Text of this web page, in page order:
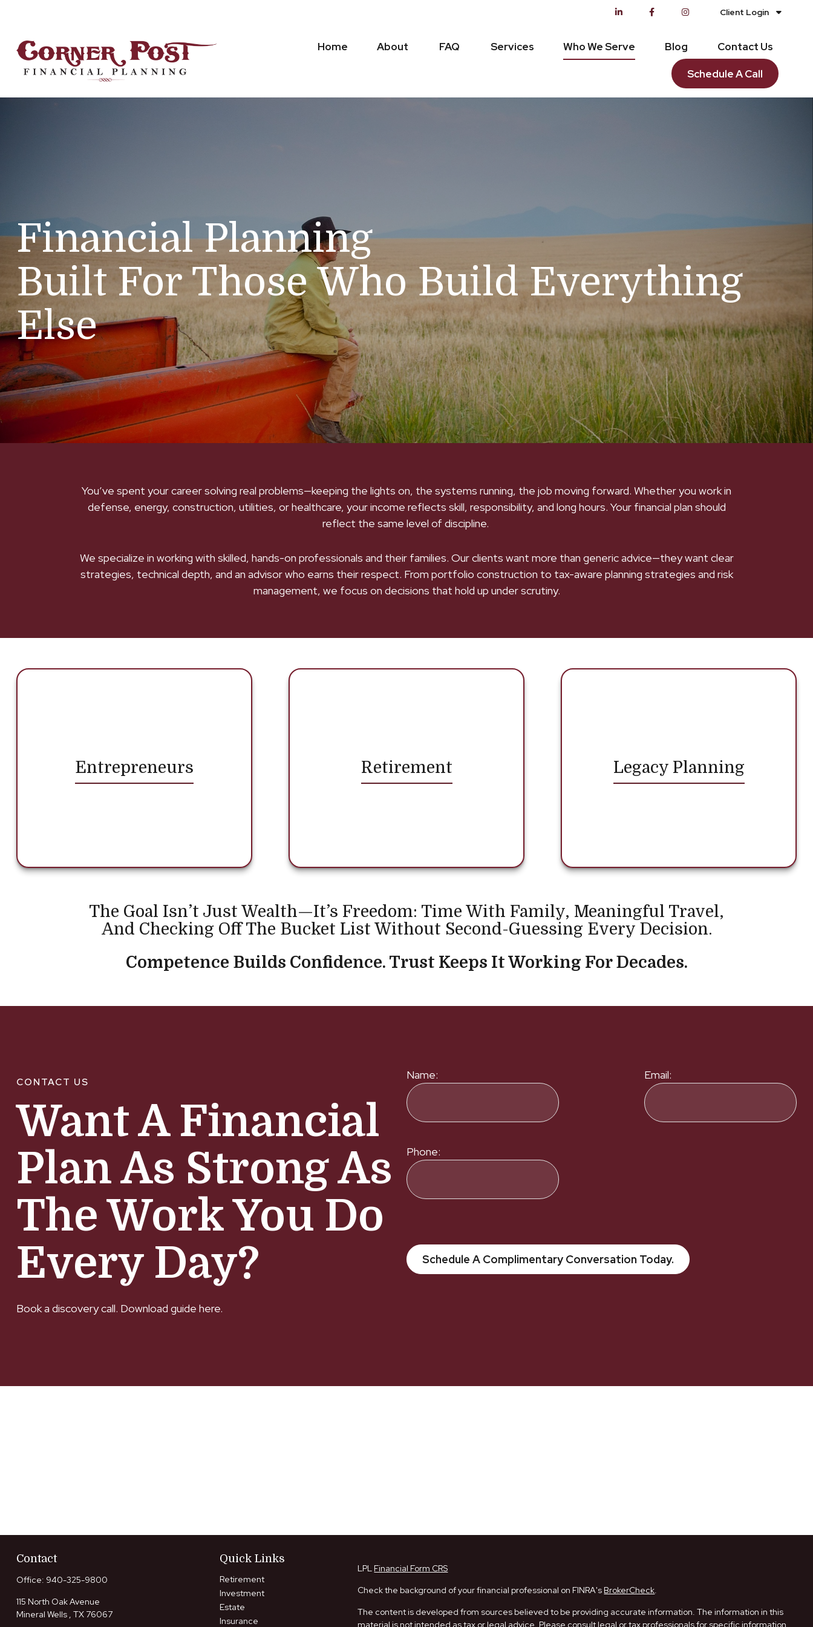
Client Login
Home About FAQ Services Who We Serve Blog Contact Us
Schedule A Call
Financial Planning
Built For Those Who Build Everything
Else
You’ve spent your career solving real problems—keeping the lights on, the systems running, the job moving forward. Whether you work in
defense, energy, construction, utilities, or healthcare, your income reflects skill, responsibility, and long hours. Your financial plan should
reflect the same level of discipline.
We specialize in working with skilled, hands-on professionals and their families. Our clients want more than generic advice—they want clear
strategies, technical depth, and an advisor who earns their respect. From portfolio construction to tax-aware planning strategies and risk
management, we focus on decisions that hold up under scrutiny.
Entrepreneurs Retirement Legacy Planning
The Goal Isn’t Just Wealth—It’s Freedom: Time With Family, Meaningful Travel,
And Checking Off The Bucket List Without Second-Guessing Every Decision.
Competence Builds Confidence. Trust Keeps It Working For Decades.
CONTACT US
Want A Financial
Plan As Strong As
The Work You Do
Every Day?
Book a discovery call. Download guide here.
Name: Email:
Phone:
Schedule A Complimentary Conversation Today.
Contact
Office: 940-325-9800
115 North Oak Avenue
Mineral Wells , TX 76067
Quick Links
Retirement
Investment
Estate
Insurance
LPL Financial Form CRS
Check the background of your financial professional on FINRA's BrokerCheck.
The content is developed from sources believed to be providing accurate information. The information in this
material is not intended as tax or legal advice. Please consult legal or tax professionals for specific information